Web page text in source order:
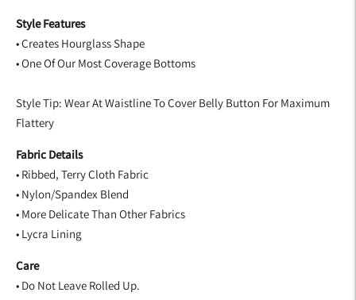
Style Features
• Creates Hourglass Shape
• One Of Our Most Coverage Bottoms
Style Tip: Wear At Waistline To Cover Belly Button For Maximum
Flattery
Fabric Details
• Ribbed, Terry Cloth Fabric
• Nylon/Spandex Blend
• More Delicate Than Other Fabrics
• Lycra Lining
Care
• Do Not Leave Rolled Up.